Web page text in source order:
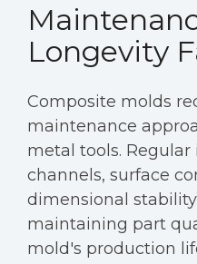
Longevity
Composite molds
maintenance
metal tools.
channels, surface
dimensional
maintaining part
mold's production